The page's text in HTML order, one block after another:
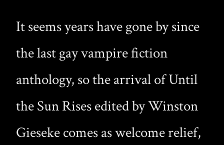
It seems years have gone by since
the last gay vampire fiction
anthology, so the arrival of Until
the Sun Rises edited by Winston
Gieseke comes as welcome relief,